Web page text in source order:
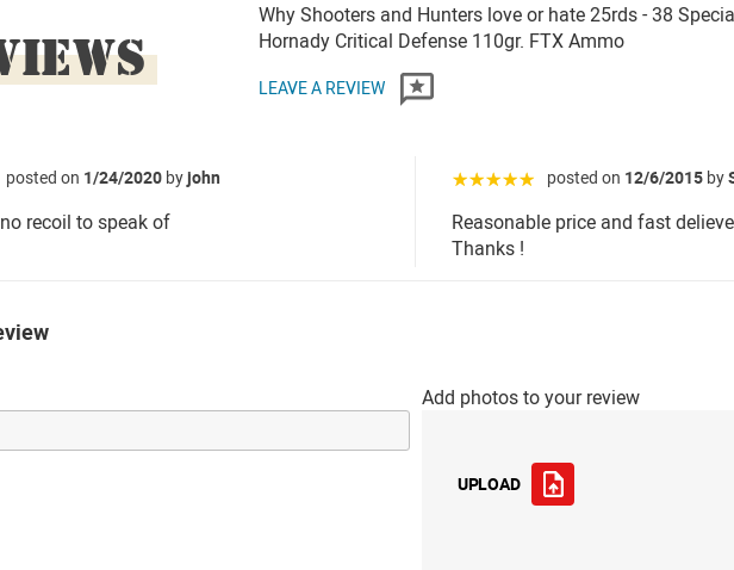
Why Shooters and Hunters love or hate 25rds - 38
Hornady Critical Defense 110gr. FTX Ammo
LEAVE A REVIEW
posted on 1/24/2020 byjohn
recoil to speak of
☆☆☆☆☆ posted on 12/6/2015 by
Reasonable price and fast
Thanks !
Add photos to your review
UPLOAD